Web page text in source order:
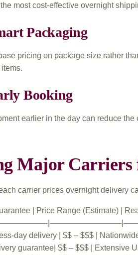
most cost-effective overnight
Packaging
pricing on package size rather
Booking
earlier in the day can reduce
Major
carrier prices overnight delivery
| Price Range (Estimate) |
day delivery | $$ – $$$ |
guarantee| $$ – $$$ | Extensive